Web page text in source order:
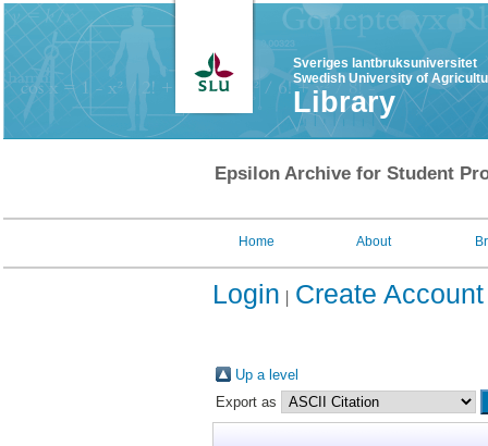
Sveriges lantbruksuniversitet
Swedish University of
Library
Epsilon Archive for Student
Home About
Login Create Account
Up a level
Export as